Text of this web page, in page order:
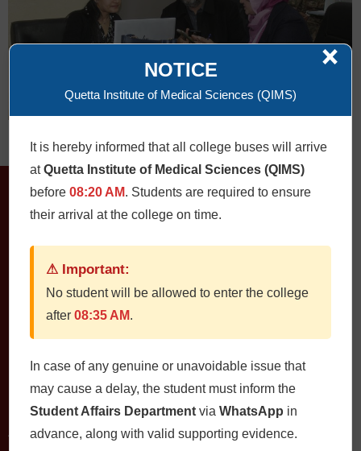
QUETTA INSTITUTE OF MEDICAL SCIENCES
Contact Us
QIMS، Chiltan Rd, Quetta Cantonment, Quetta, Balochistan
Postal Code: 87300
NOTICE
Quetta Institute of Medical Sciences (QIMS)
It is hereby informed that all college buses will arrive
atQuetta Institute of Medical Sciences (QIMS)
before08:20 AM. Students are required to ensure
their arrival at the college on time.
⚠ Important:
No student will be allowed to enter the college
after08:35 AM.
In case of any genuine or unavoidable issue that
may cause a delay, the student must inform the
Student Affairs DepartmentviaWhatsApp in
advance, along with valid supporting evidence.
×